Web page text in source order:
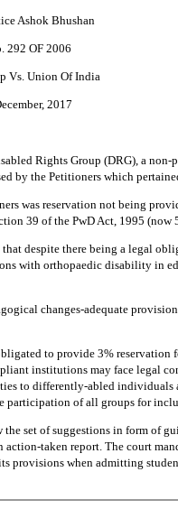
Ashok Bhushan
292 OF 2006
Vs. Union Of India
2017
Rights Group (DRG), a
by the Petitioners which
was reservation not being
39 of the PwD Act, 1995 (now
despite there being a legal
with orthopaedic disability in
changes-adequate
to provide 3%
institutions may face legal
to differently-abled individuals
participation of all groups for
the set of suggestions in form of
action-taken report. The court
provisions when admitting